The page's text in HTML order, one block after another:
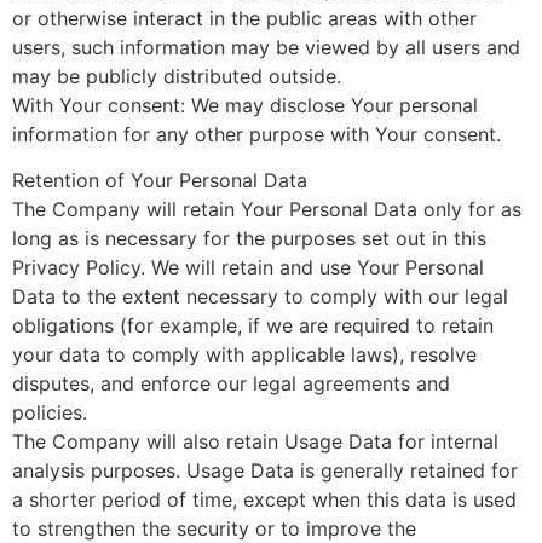
or otherwise interact in the public areas with other
users, such information may be viewed by all users and
may be publicly distributed outside.
With Your consent: We may disclose Your personal
information for any other purpose with Your consent.
Retention of Your Personal Data
The Company will retain Your Personal Data only for as
long as is necessary for the purposes set out in this
Privacy Policy. We will retain and use Your Personal
Data to the extent necessary to comply with our legal
obligations (for example, if we are required to retain
your data to comply with applicable laws), resolve
disputes, and enforce our legal agreements and
policies.
The Company will also retain Usage Data for internal
analysis purposes. Usage Data is generally retained for
a shorter period of time, except when this data is used
to strengthen the security or to improve the